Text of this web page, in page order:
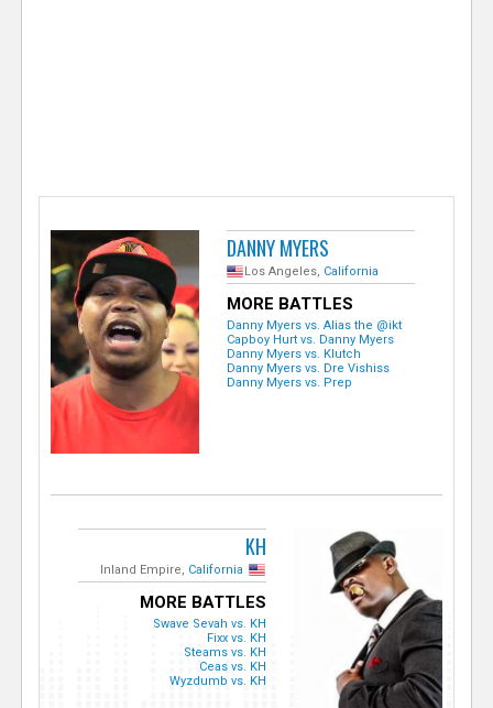
DANNY MYERS
Los Angeles, California
MORE BATTLES
Danny Myers vs. Alias the @ikt
Capboy Hurt vs. Danny Myers
Danny Myers vs. Klutch
Danny Myers vs. Dre Vishiss
Danny Myers vs. Prep
KH
Inland Empire, California
MORE BATTLES
Swave Sevah vs. KH
Fixx vs. KH
Steams vs. KH
Ceas vs. KH
Wyzdumb vs. KH